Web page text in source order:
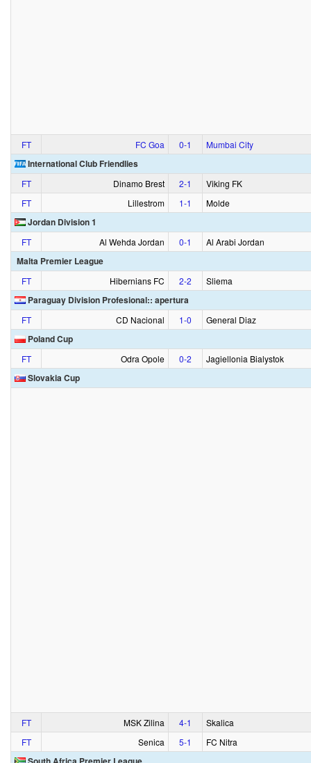
FT FC Goa 0‑1 Mumbai City
International Club Friendlies
FT Dinamo Brest 2‑1
Viking FK
FT
Lillestrom 1‑1 Molde
Jordan Division 1
FT Al Wehda Jordan 0‑1 Al Arabi Jordan
Malta Premier League
FT Hibernians FC 2‑2 Sliema
Paraguay Division Profesional:: apertura
FT CD Nacional 1‑0 General Diaz
Poland Cup
FT Odra Opole 0‑2 Jagiellonia Bialystok
Slovakia Cup
FT MSK Zilina 4‑1
Skalica
FT
Senica 5‑1 FC Nitra